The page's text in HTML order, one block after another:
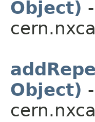
Object)
Object)